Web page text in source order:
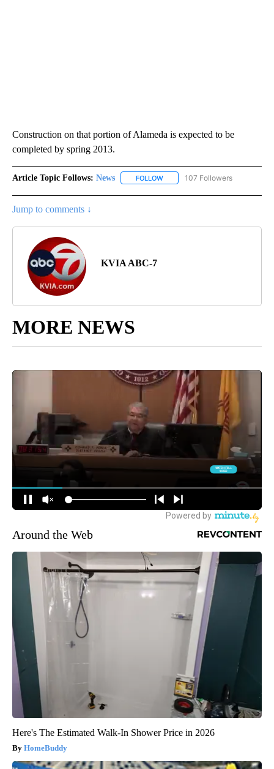
Construction on that portion of Alameda is expected to be
completed by spring 2013.
Article Topic Follows: News FOLLOW FOLLOW "NEWS" TO RECEIVE
107 Followers
Jump to comments ↓
KVIA ABC-7
MORE NEWS
Around the Web
Here's The Estimated Walk-In Shower Price in 2026
HomeBuddy